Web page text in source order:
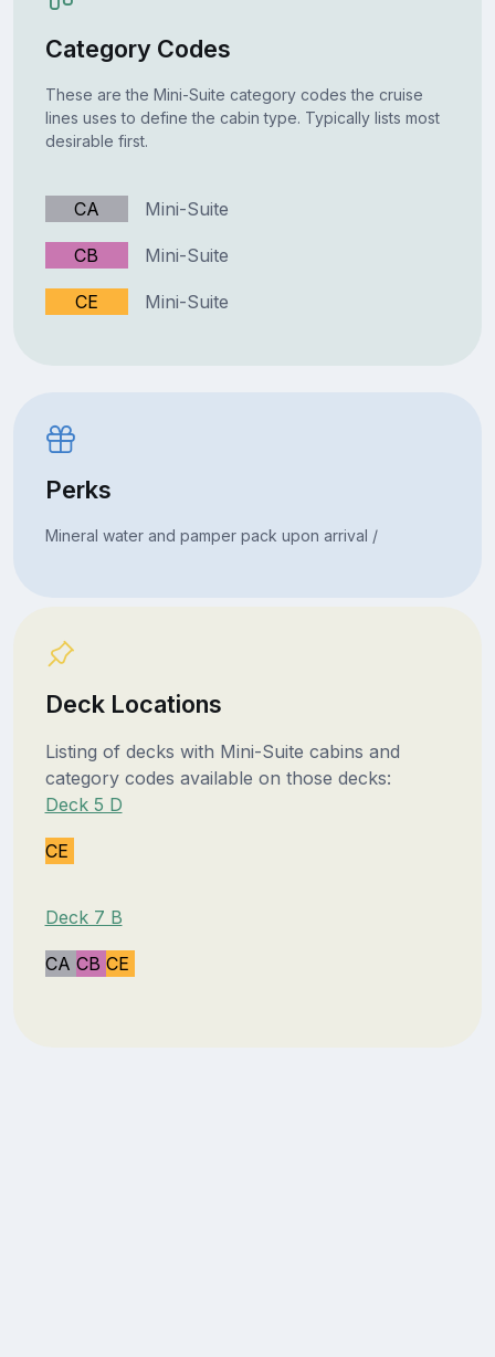
Category Codes
These are the Mini-Suite category codes the cruise
lines uses to define the cabin type. Typically lists most
desirable first.
CA Mini-Suite
CB Mini-Suite
CE Mini-Suite
Perks
Mineral water and pamper pack upon arrival /
Deck Locations
Listing of decks with Mini-Suite cabins and
category codes available on those decks:
Deck 5 D
CE
Deck 7 B
CA CB CE